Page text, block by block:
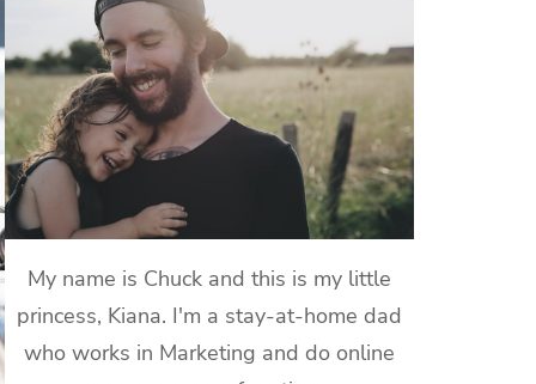
My name is Chuck and this is my little
princess, Kiana. I'm a stay-at-home dad
who works in Marketing and do online